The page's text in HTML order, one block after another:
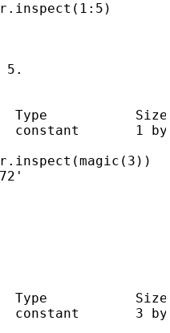
Type
1
Type